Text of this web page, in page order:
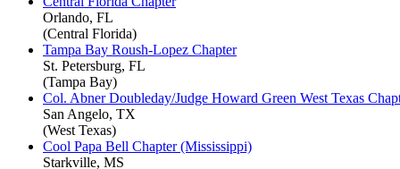
Orlando, FL
(Central Florida)
Tampa Bay Roush-Lopez Chapter
St. Petersburg, FL
(Tampa Bay)
Col. Abner Doubleday/Judge Howard Green West Texas
San Angelo, TX
(West Texas)
Cool Papa Bell Chapter (Mississippi)
Starkville, MS